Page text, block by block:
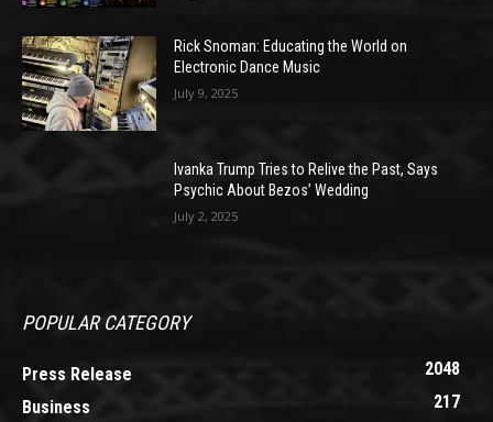
Rick Snoman: Educating the World on
Electronic Dance Music
July 9, 2025
Ivanka Trump Tries to Relive the Past, Says
Psychic About Bezos’ Wedding
July 2, 2025
POPULAR CATEGORY
Press Release
2048
Business
217